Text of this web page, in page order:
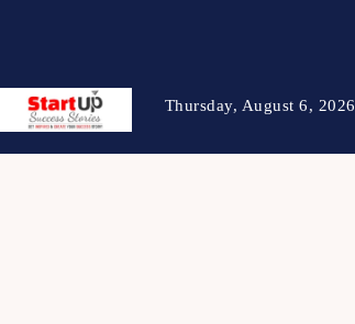
Thursday, August 6, 2026